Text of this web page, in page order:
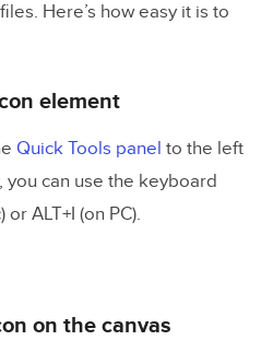
Here’s how easy it is to
element
Quick Tools panel to the left
you can use the keyboard
ALT+I (on PC).
on the canvas